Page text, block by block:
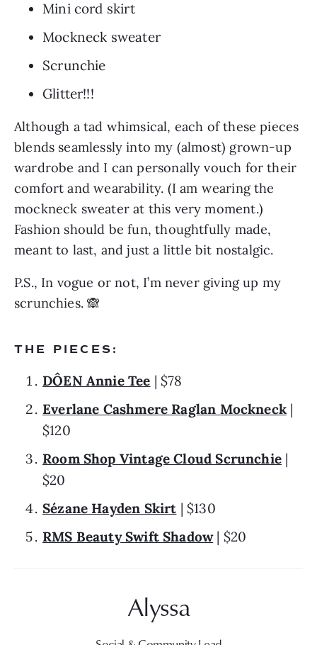
Mini cord skirt
Mockneck sweater
Scrunchie
Glitter!!!
Although a tad whimsical, each of these pieces
blends seamlessly into my (almost) grown-up
wardrobe and I can personally vouch for their
comfort and wearability. (I am wearing the
mockneck sweater at this very moment.)
Fashion should be fun, thoughtfully made,
meant to last, and just a little bit nostalgic.
P.S., In vogue or not, I’m never giving up my
scrunchies. 🙈
THE PIECES:
DÔEN Annie Tee | $78
Everlane Cashmere Raglan Mockneck |
$120
Room Shop Vintage Cloud Scrunchie |
$20
Sézane Hayden Skirt | $130
RMS Beauty Swift Shadow | $20
Alyssa